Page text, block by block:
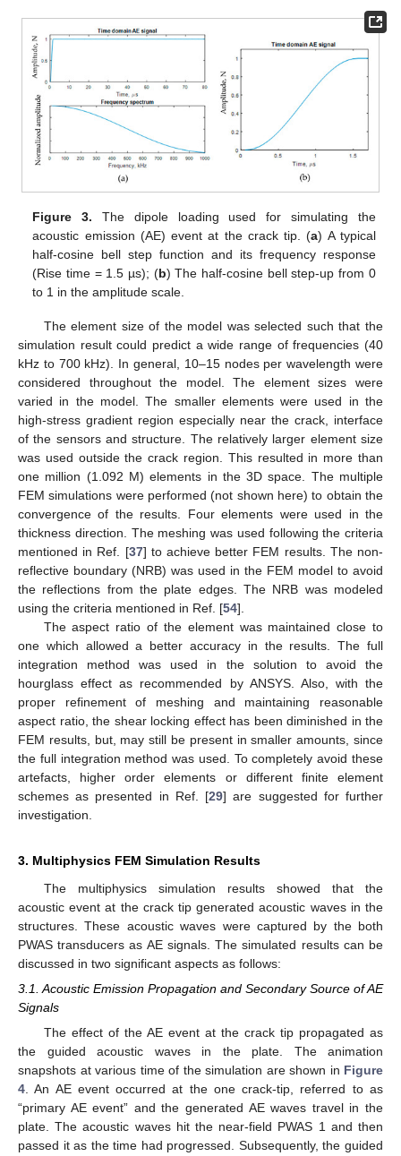
Figure 3. The dipole loading used for simulating the
acoustic emission (AE) event at the crack tip. (a) A typical
half-cosine bell step function and its frequency response
(Rise time = 1.5 µs); (b) The half-cosine bell step-up from 0
to 1 in the amplitude scale.
The element size of the model was selected such that the
simulation result could predict a wide range of frequencies (40
kHz to 700 kHz). In general, 10–15 nodes per wavelength were
considered throughout the model. The element sizes were
varied in the model. The smaller elements were used in the
high-stress gradient region especially near the crack, interface
of the sensors and structure. The relatively larger element size
was used outside the crack region. This resulted in more than
one million (1.092 M) elements in the 3D space. The multiple
FEM simulations were performed (not shown here) to obtain the
convergence of the results. Four elements were used in the
thickness direction. The meshing was used following the criteria
mentioned in Ref. [37] to achieve better FEM results. The non-
reflective boundary (NRB) was used in the FEM model to avoid
the reflections from the plate edges. The NRB was modeled
using the criteria mentioned in Ref. [54].
The aspect ratio of the element was maintained close to
one which allowed a better accuracy in the results. The full
integration method was used in the solution to avoid the
hourglass effect as recommended by ANSYS. Also, with the
proper refinement of meshing and maintaining reasonable
aspect ratio, the shear locking effect has been diminished in the
FEM results, but, may still be present in smaller amounts, since
the full integration method was used. To completely avoid these
artefacts, higher order elements or different finite element
schemes as presented in Ref. [29] are suggested for further
investigation.
3. Multiphysics FEM Simulation Results
The multiphysics simulation results showed that the
acoustic event at the crack tip generated acoustic waves in the
structures. These acoustic waves were captured by the both
PWAS transducers as AE signals. The simulated results can be
discussed in two significant aspects as follows:
3.1. Acoustic Emission Propagation and Secondary Source of AE
Signals
The effect of the AE event at the crack tip propagated as
the guided acoustic waves in the plate. The animation
snapshots at various time of the simulation are shown in Figure
4. An AE event occurred at the one crack-tip, referred to as
“primary AE event” and the generated AE waves travel in the
plate. The acoustic waves hit the near-field PWAS 1 and then
passed it as the time had progressed. Subsequently, the guided